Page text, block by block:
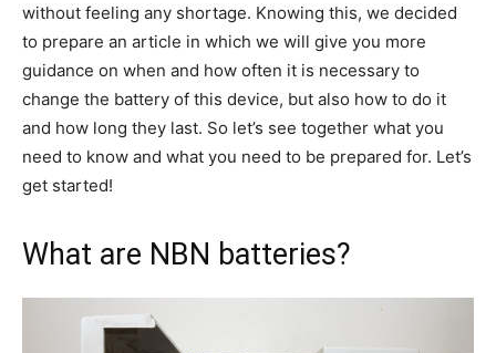
without feeling any shortage. Knowing this, we decided
to prepare an article in which we will give you more
guidance on when and how often it is necessary to
change the battery of this device, but also how to do it
and how long they last. So let’s see together what you
need to know and what you need to be prepared for. Let’s
get started!
What are NBN batteries?